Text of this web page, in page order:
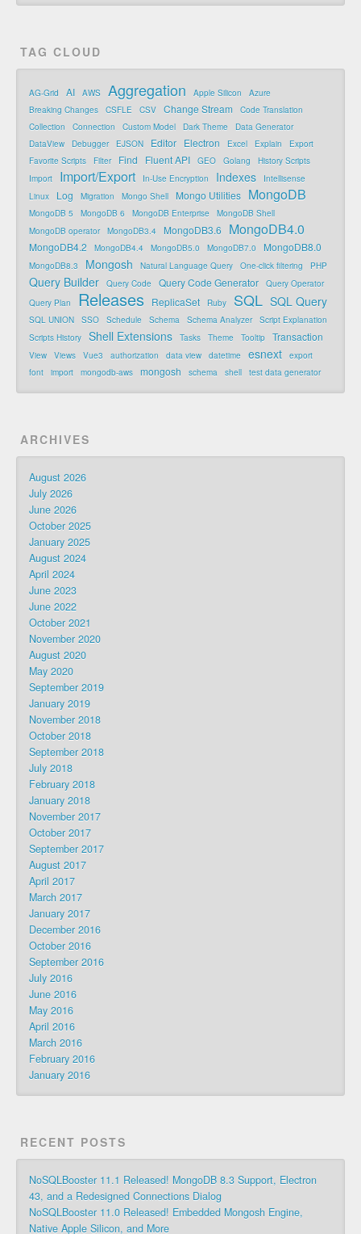
TAG CLOUD
AG-Grid AI AWS Aggregation Apple Silicon
Azure
Breaking Changes
CSFLE CSV Change Stream
Code Translation
Collection
Connection Custom Model Dark Theme
Data Generator
DataView
Debugger EJSON Editor Electron Excel Explain
Export
Favorite Scripts
Filter Find Fluent API GEO Golang
History Scripts
Import
Import/Export In-Use Encryption Indexes
Intellisense
Linux
Log Migration Mongo Shell Mongo Utilities MongoDB
MongoDB 5 MongoDB 6 MongoDB Enterprise
MongoDB Shell
MongoDB operator
MongoDB3.4 MongoDB3.6 MongoDB4.0
MongoDB4.2 MongoDB4.4 MongoDB5.0 MongoDB7.0 MongoDB8.0
MongoDB8.3 Mongosh Natural Language Query One-click filtering PHP
Query Builder Query Code Query Code Generator
Query Operator
Query Plan
Releases ReplicaSet Ruby SQL SQL Query
SQL UNION SSO Schedule Schema Schema Analyzer
Script Explanation
Scripts History
Shell Extensions Tasks Theme Tooltip Transaction
View Views Vue3 authorization data view datetime esnext
export
font
import mongodb-aws mongosh schema shell test data generator
ARCHIVES
August 2026
July 2026
June 2026
October 2025
January 2025
August 2024
April 2024
June 2023
June 2022
October 2021
November 2020
August 2020
May 2020
September 2019
January 2019
November 2018
October 2018
September 2018
July 2018
February 2018
January 2018
November 2017
October 2017
September 2017
August 2017
April 2017
March 2017
January 2017
December 2016
October 2016
September 2016
July 2016
June 2016
May 2016
April 2016
March 2016
February 2016
January 2016
RECENT POSTS
NoSQLBooster 11.1 Released! MongoDB 8.3 Support, Electron
43, and a Redesigned Connections Dialog
NoSQLBooster 11.0 Released! Embedded Mongosh Engine,
Native Apple Silicon, and More